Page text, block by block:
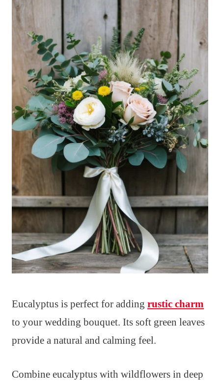
Eucalyptus is perfect for adding rustic charm
to your wedding bouquet. Its soft green leaves
provide a natural and calming feel.
Combine eucalyptus with wildflowers in deep